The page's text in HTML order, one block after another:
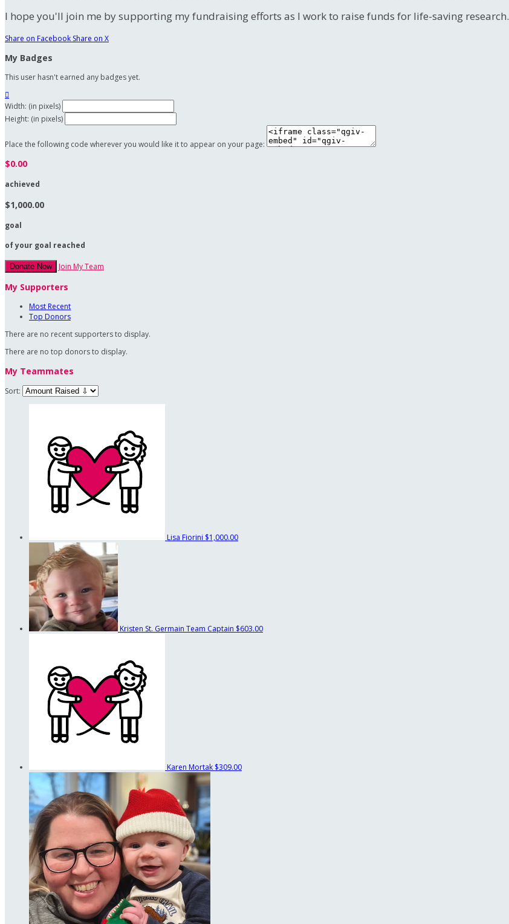
I hope you'll join me by supporting my fundraising efforts as I work to raise funds for life-saving research.
Share on Facebook Share on X
My Badges
This user hasn't earned any badges yet.

Width: (in pixels)
Height: (in pixels)
Place the following code wherever you would like it to appear on your page:
$0.00
achieved
$1,000.00
goal
of your goal reached
Donate Now Join My Team
My Supporters
Most Recent
Top Donors
There are no recent supporters to display.
There are no top donors to display.
My Teammates
Sort:
Lisa Fiorini $1,000.00
Kristen St. Germain Team Captain $603.00
Karen Mortak $309.00